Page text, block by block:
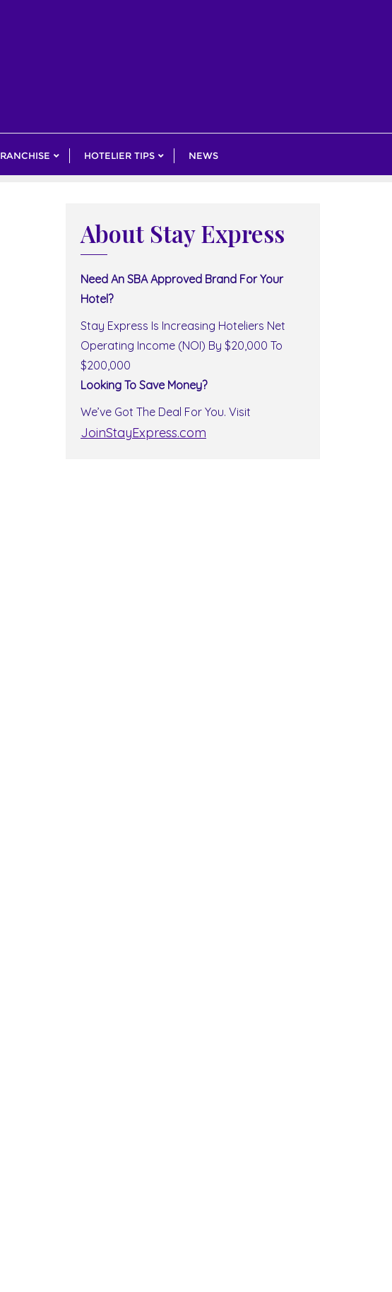
HOTELIER TIPS NEWS
About Stay Express
Need An SBA Approved Brand For Your
Hotel?
Stay Express Is Increasing Hoteliers Net
Operating Income (NOI) By $20,000 To
$200,000
Looking To Save Money?
We’ve Got The Deal For You. Visit
JoinStayExpress.com